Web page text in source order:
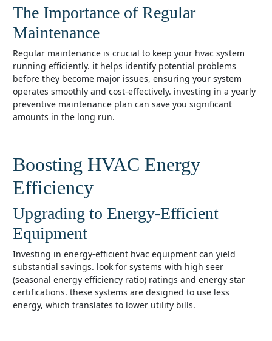
The Importance of Regular
Maintenance
regular maintenance is crucial to keep your hvac system
running efficiently. it helps identify potential problems
before they become major issues, ensuring your system
operates smoothly and cost-effectively. investing in a yearly
preventive maintenance plan can save you significant
amounts in the long run.
Boosting HVAC Energy
Efficiency
Upgrading to Energy-Efficient
Equipment
investing in energy-efficient hvac equipment can yield
substantial savings. look for systems with high seer
(seasonal energy efficiency ratio) ratings and energy star
certifications. these systems are designed to use less
energy, which translates to lower utility bills.